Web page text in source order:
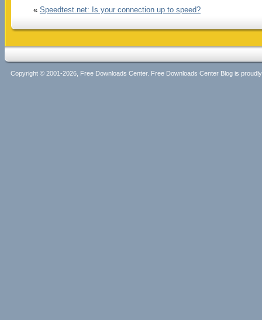
« Speedtest.net: Is your connection up to speed?
Copyright © 2001-2026, Free Downloads Center. Free Downloads Center Blog is